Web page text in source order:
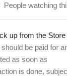
People watching
up from the
be paid for
as soon as
is done,